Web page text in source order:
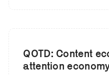
QOTD: Content
attention